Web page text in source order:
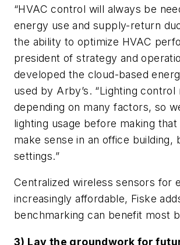
“HVAC control will always be
energy use and supply-return
the ability to optimize HVAC
president of strategy and
developed the cloud-based
used by Arby’s. “Lighting
depending on many factors, so
lighting usage before making
make sense in an office building,
settings.”
Centralized wireless sensors for
increasingly affordable, Fiske
benchmarking can benefit most
3) Lay the groundwork for